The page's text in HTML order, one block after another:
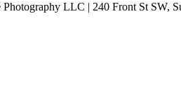
LLC | 240 Front St SW,